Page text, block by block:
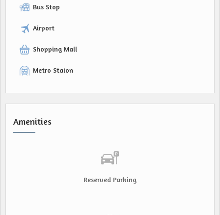
Bus Stop
Airport
Shopping Mall
Metro Staion
Amenities
Reserved Parking